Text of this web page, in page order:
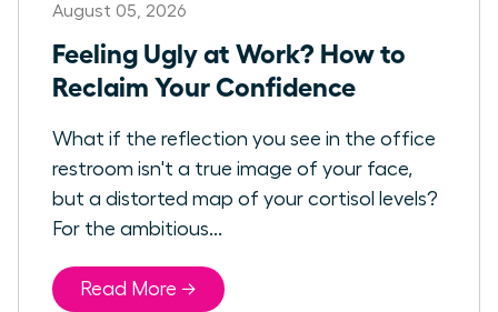
August 05, 2026
Feeling Ugly at Work? How to
Reclaim Your Confidence
What if the reflection you see in the office
restroom isn't a true image of your face,
but a distorted map of your cortisol levels?
For the ambitious...
Read More →